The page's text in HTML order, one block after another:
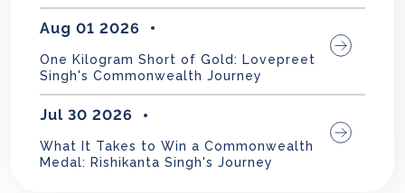
Aug 01 2026
One Kilogram Short of Gold: Lovepreet
Singh's Commonwealth Journey
Jul 30 2026
What It Takes to Win a Commonwealth
Medal: Rishikanta Singh's Journey